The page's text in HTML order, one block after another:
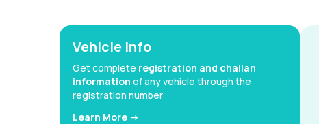
Vehicle Info
Get complete registration and challan
information of any vehicle through the
registration number
Learn More ->